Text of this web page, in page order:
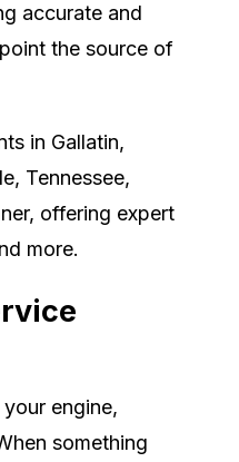
accurate and
the source of
in Gallatin,
Tennessee,
offering expert
more.
engine,
something